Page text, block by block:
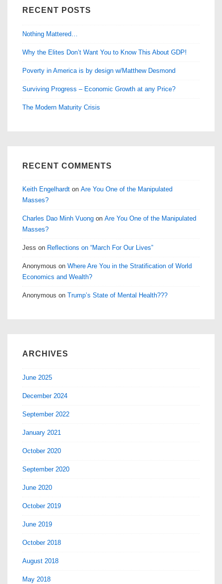
RECENT POSTS
Nothing Mattered…
Why the Elites Don’t Want You to Know This About GDP!
Poverty in America is by design w/Matthew Desmond
Surviving Progress – Economic Growth at any Price?
The Modern Maturity Crisis
RECENT COMMENTS
Keith Engelhardt on Are You One of the Manipulated
Masses?
Charles Dao Minh Vuong on Are You One of the Manipulated
Masses?
Jess on Reflections on “March For Our Lives”
Anonymous on Where Are You in the Stratification of World
Economics and Wealth?
Anonymous on Trump’s State of Mental Health???
ARCHIVES
June 2025
December 2024
September 2022
January 2021
October 2020
September 2020
June 2020
October 2019
June 2019
October 2018
August 2018
May 2018